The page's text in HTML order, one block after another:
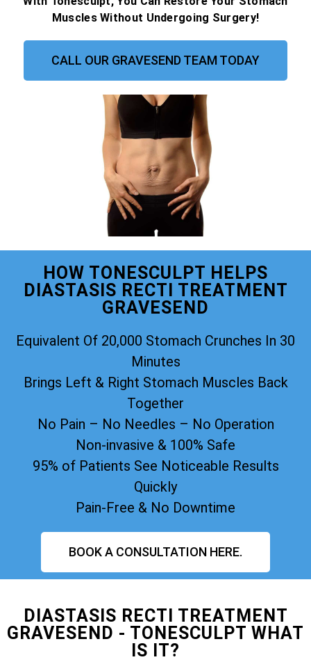
Muscles Without Undergoing Surgery!
CALL OUR GRAVESEND TEAM TODAY
HOW TONESCULPT HELPS
DIASTASIS RECTI TREATMENT
GRAVESEND
Equivalent Of 20,000 Stomach Crunches In 30
Minutes
Brings Left & Right Stomach Muscles Back
Together
No Pain – No Needles – No Operation
Non-invasive & 100% Safe
95% of Patients See Noticeable Results
Quickly
Pain-Free & No Downtime
BOOK A CONSULTATION HERE.
DIASTASIS RECTI TREATMENT
GRAVESEND - TONESCULPT WHAT
IS IT?